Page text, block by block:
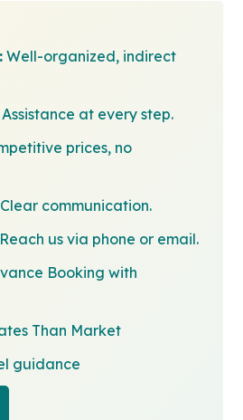
Well-organized, indirect
Assistance at every step.
prices, no
Clear communication.
Reach us via phone or email.
Booking with
Than Market
guidance